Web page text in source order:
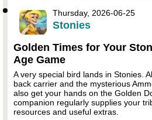
Thursday, 2026-06-25
Stonies
Golden Times for Your
Age Game
A very special bird lands in Stonies.
back carrier and the mysterious
also get your hands on the Golden
companion regularly supplies your
resources and useful extras.